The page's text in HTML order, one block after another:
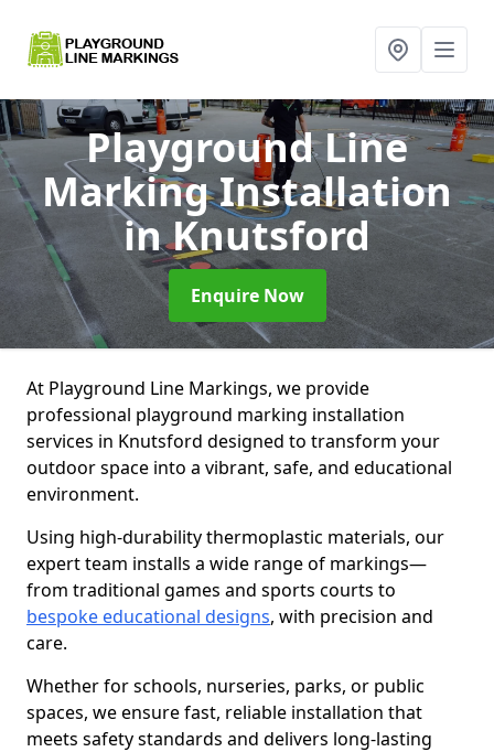
Playground Line
Marking Installation
in Knutsford
Enquire Now
At Playground Line Markings, we provide
professional playground marking installation
services in Knutsford designed to transform your
outdoor space into a vibrant, safe, and educational
environment.
Using high-durability thermoplastic materials, our
expert team installs a wide range of markings—
from traditional games and sports courts to
bespoke educational designs, with precision and
care.
Whether for schools, nurseries, parks, or public
spaces, we ensure fast, reliable installation that
meets safety standards and delivers long-lasting